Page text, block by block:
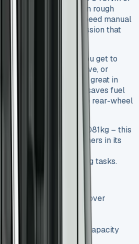
for loaded trips on rough
a smooth six-speed manual
automatic transmission that
makes it special. You get to
drive, rear-wheel drive, or
options that work great in
The front-wheel drive saves fuel
lower load floor, while rear-wheel
with heavy loads.
from 772kg to 1,081kg – this
that it outperforms others in its
braked towing
for demanding tasks.
tailboard with tip-over
under-floor ram
rack with 400kg capacity
points